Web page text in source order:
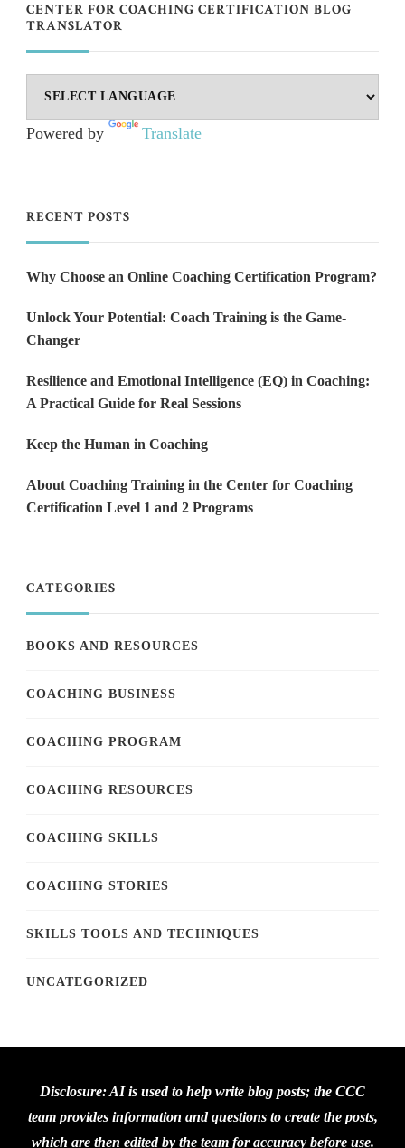
CENTER FOR COACHING CERTIFICATION BLOG
TRANSLATOR
Powered by Translate
RECENT POSTS
Why Choose an Online Coaching Certification Program?
Unlock Your Potential: Coach Training is the Game-
Changer
Resilience and Emotional Intelligence (EQ) in Coaching:
A Practical Guide for Real Sessions
Keep the Human in Coaching
About Coaching Training in the Center for Coaching
Certification Level 1 and 2 Programs
CATEGORIES
BOOKS AND RESOURCES
COACHING BUSINESS
COACHING PROGRAM
COACHING RESOURCES
COACHING SKILLS
COACHING STORIES
SKILLS TOOLS AND TECHNIQUES
UNCATEGORIZED
Disclosure: AI is used to help write blog posts; the CCC
team provides information and questions to create the posts,
which are then edited by the team for accuracy before use.